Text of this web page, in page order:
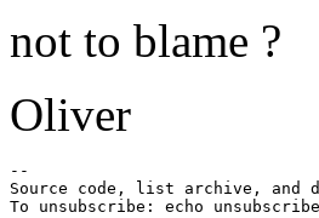
not to blame ?
Oliver
--
Source code, list archive, and
To unsubscribe: echo